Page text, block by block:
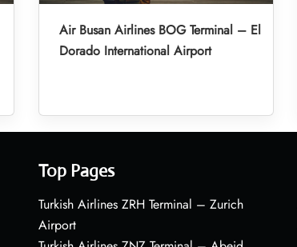
Air Busan Airlines BOG Terminal – El
Dorado International Airport
Top Pages
Turkish Airlines ZRH Terminal – Zurich
Airport